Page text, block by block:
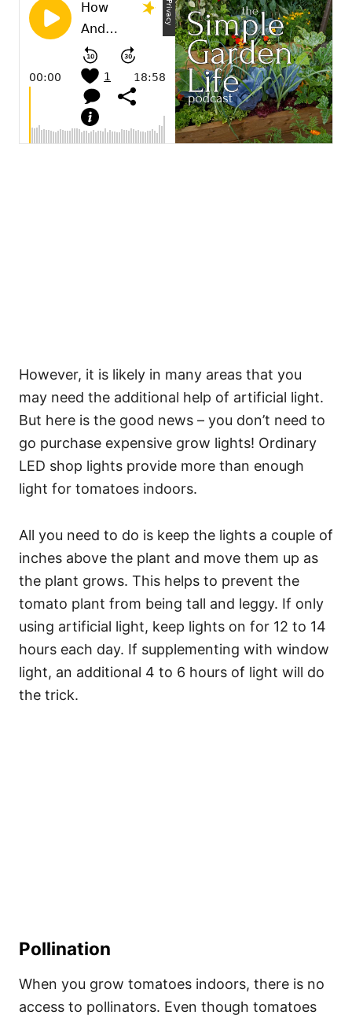
However, it is likely in many areas that you
may need the additional help of artificial light.
But here is the good news – you don’t need to
go purchase expensive grow lights! Ordinary
LED shop lights provide more than enough
light for tomatoes indoors.
All you need to do is keep the lights a couple of
inches above the plant and move them up as
the plant grows. This helps to prevent the
tomato plant from being tall and leggy. If only
using artificial light, keep lights on for 12 to 14
hours each day. If supplementing with window
light, an additional 4 to 6 hours of light will do
the trick.
Pollination
When you grow tomatoes indoors, there is no
access to pollinators. Even though tomatoes